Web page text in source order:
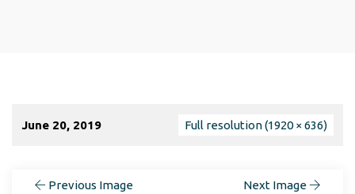
June 20, 2019 Full resolution (1920 × 636)
Previous Image Next Image